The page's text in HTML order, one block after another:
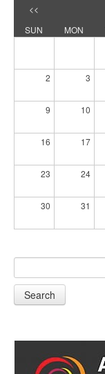
<<
SUN
MON
2 3
9 10
16 17
23 24
30 31
Search